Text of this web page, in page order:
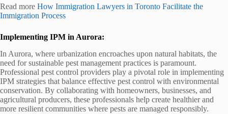
Read more How Immigration Lawyers in Toronto Facilitate the
Immigration Process
Implementing IPM in Aurora:
In Aurora, where urbanization encroaches upon natural habitats, the
need for sustainable pest management practices is paramount.
Professional pest control providers play a pivotal role in implementing
IPM strategies that balance effective pest control with environmental
conservation. By collaborating with homeowners, businesses, and
agricultural producers, these professionals help create healthier and
more resilient communities where pests are managed responsibly.